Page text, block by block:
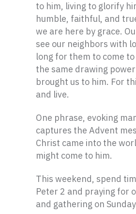
to him, living to glorify
humble, faithful, and
we are here by grace.
see our neighbors with
long for them to come to
the same drawing
brought us to him. For
and live.
One phrase, evoking
captures the Advent
Christ came into the
might come to him.
This weekend, spend
Peter 2 and praying for
and gathering on